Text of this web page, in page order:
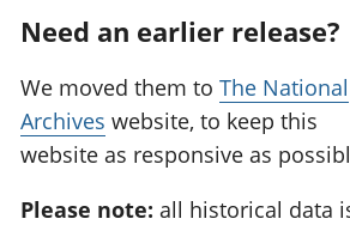
Need an earlier release?
We moved them to The National
Archives website, to keep this
website as responsive as
Please note: all historical data